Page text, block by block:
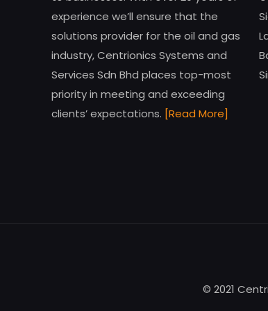
experience we’ll ensure that the
solutions provider for the oil and gas
industry, Centrionics Systems and
Services Sdn Bhd places top-most
priority in meeting and exceeding
clients’ expectations. [Read More]
© 2021